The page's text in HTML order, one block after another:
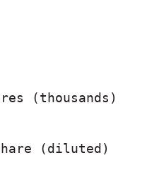
(thousands)
share (diluted)